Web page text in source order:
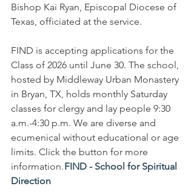
Bishop Kai Ryan, Episcopal Diocese of
Texas, officiated at the service.
FIND is accepting applications for the
Class of 2026 until June 30. The school,
hosted by Middleway Urban Monastery
in Bryan, TX, holds monthly Saturday
classes for clergy and lay people 9:30
a.m.-4:30 p.m. We are diverse and
ecumenical without educational or age
limits. Click the button for more
information. FIND - School for Spiritual
Direction